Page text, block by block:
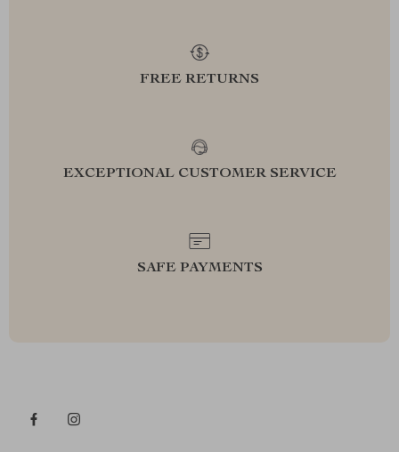
FREE RETURNS
EXCEPTIONAL CUSTOMER SERVICE
SAFE PAYMENTS